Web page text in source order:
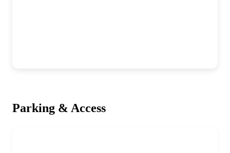
Parking & Access